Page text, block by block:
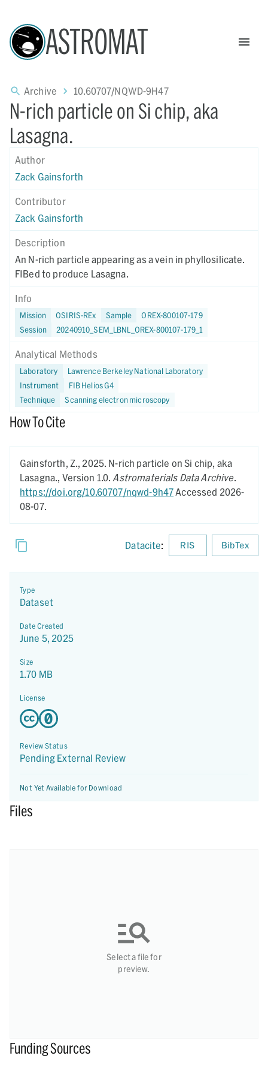
ASTROMAT
Archive 10.60707/NQWD-9H47
N-rich particle on Si chip, aka
Lasagna.
Author
Zack Gainsforth
Contributor
Zack Gainsforth
Description
An N-rich particle appearing as a vein in phyllosilicate.
FIBed to produce Lasagna.
Info
Mission OSIRIS-REx Sample
OREX-800107-179
Session
20240910_SEM_LBNL_OREX-800107-179_1
Analytical Methods
Laboratory
Lawrence Berkeley National Laboratory
Instrument
FIB Helios G4
Technique
Scanning electron microscopy
How To Cite
Gainsforth, Z., 2025. N-rich particle on Si chip, aka
Lasagna., Version 1.0. Astromaterials Data Archive.
https://doi.org/10.60707/nqwd-9h47Accessed 2026-
08-07.
Datacite: RIS BibTex
Type
Dataset
Date Created
June 5, 2025
Size
1.70 MB
License
Review Status
Pending External Review
Not Yet Available for Download
Files
Select a file for
preview.
Funding Sources